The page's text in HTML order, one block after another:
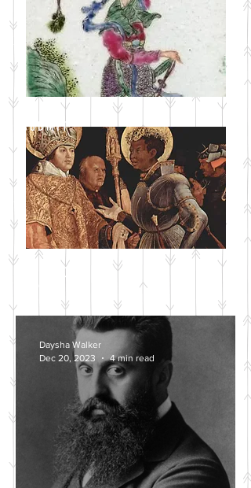
SUBMIT
BLOG
Daysha Walker
Dec 20, 2023
4 min read